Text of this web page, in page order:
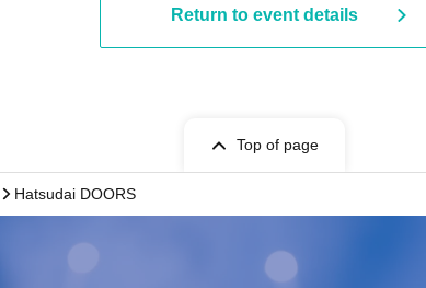
Return to event details
Top of page
Hatsudai DOORS